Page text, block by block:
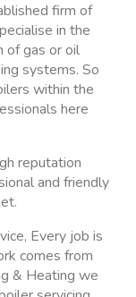
firm of
in the
of gas or oil
systems. So
within the
here
reputation
and friendly
Every job is
comes from
& Heating we